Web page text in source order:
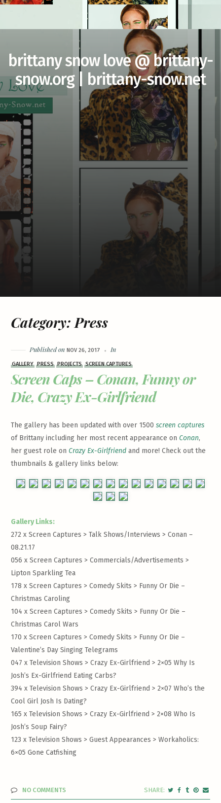
brittany snow love @ brittany-
snow.org | brittany-snow.net
Category: Press
Published onNOV 26, 2017 In
GALLERY PRESS PROJECTS SCREEN CAPTURES
Screen Caps – Conan, Funny or
Die, Crazy Ex-Girlfriend
The gallery has been updated with over 1500screen captures
of Brittany including her most recent appearance on Conan,
her guest role on Crazy Ex-Girlfriend and more! Check out the
thumbnails & gallery links below:
Gallery Links:
272 x Screen Captures > Talk Shows/Interviews >Conan –
08.21.17
056 x Screen Captures > Commercials/Advertisements >
Lipton Sparkling Tea
178 x Screen Captures > Comedy Skits > Funny Or Die –
Christmas Caroling
104 x Screen Captures > Comedy Skits > Funny Or Die –
Christmas Carol Wars
170 x Screen Captures > Comedy Skits > Funny Or Die –
Valentine’s Day Singing Telegrams
047 x Television Shows > Crazy Ex-Girlfriend >2×05 Why Is
Josh’s Ex-Girlfriend Eating Carbs?
394 x Television Shows > Crazy Ex-Girlfriend >2×07 Who’s the
Cool Girl Josh Is Dating?
165 x Television Shows > Crazy Ex-Girlfriend >2×08 Who Is
Josh’s Soup Fairy?
123 x Television Shows > Guest Appearances >Workaholics:
6×05 Gone Catfishing
NO COMMENTS